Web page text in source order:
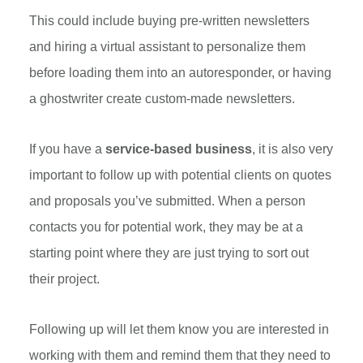
This could include buying pre-written newsletters
and hiring a virtual assistant to personalize them
before loading them into an autoresponder, or having
a ghostwriter create custom-made newsletters.
If you have a service-based business, it is also very
important to follow up with potential clients on quotes
and proposals you’ve submitted. When a person
contacts you for potential work, they may be at a
starting point where they are just trying to sort out
their project.
Following up will let them know you are interested in
working with them and remind them that they need to